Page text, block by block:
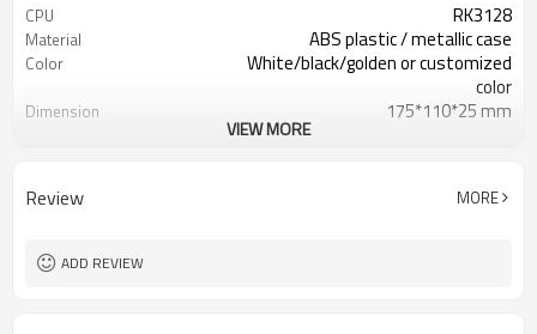
CPU RK3128
Material ABS plastic / metallic case
Color
White/black/golden or customized
color
Dimension 175*110*25 mm
Shipment way CKD,SKD,CBU
FOB po
VIEW MORE
Review MORE
ADD REVIEW